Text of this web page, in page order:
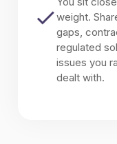
weight.
gaps,
regulated
issues you
dealt with.